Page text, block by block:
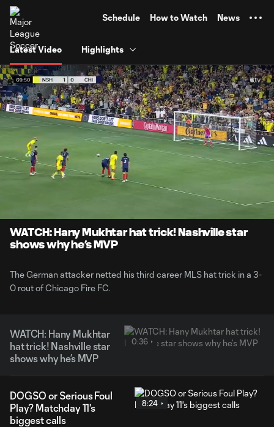
Schedule How to Watch News
Latest Video Highlights
0:09
100.00%
WATCH: Hany Mukhtar hat trick! Nashville star
shows why he’s MVP
The German attacker netted his third career MLS hat trick in a 3-
0 rout of Chicago Fire FC.
WATCH: Hany Mukhtar
hat trick! Nashville star
shows why he’s MVP
0:36
DOGSO or Serious Foul
Play? Matchday 11's
biggest calls
8:24